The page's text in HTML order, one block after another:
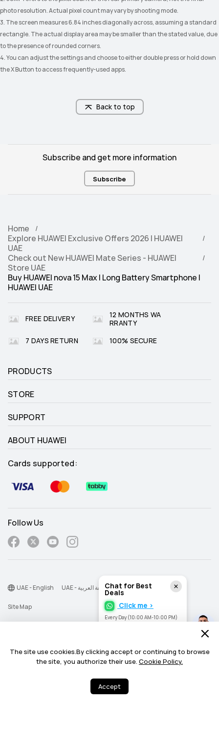
The site use cookies.By clicking accept or continuing to browse
the site, you authorize their use. Cookie Policy.
Accept
photo resolution. Actual pixel count may vary by shooting mode.
3. The screen measures 6.84 inches diagonally across, assuming a standard
rectangle. The actual display area may be smaller than the stated value, due
to the presence of rounded corners.
4. You can adjust the settings and choose to either double press or hold down
the X Button to access frequently-used apps.
Back to top
Chat for Best
Deals
Click me >
Every Day (10:00 AM-10:00 PM)
Subscribe and get more information
Subscribe
Home
Explore HUAWEI Exclusive Offers 2026 | HUAWEI
UAE
Check out New HUAWEI Mate Series - HUAWEI
Store UAE
Buy HUAWEI nova 15 Max | Long Battery Smartphone |
HUAWEI UAE
FREE DELIVERY
12 MONTHS WA
RRANTY
7 DAYS RETURN 100% SECURE
PRODUCTS
STORE
SUPPORT
ABOUT HUAWEI
Cards supported:
Follow Us
©2026 Huawei Device Co., Ltd. All rights reserved.
Site Map
Terms Of Use
UAE - English UAE - اللغة العربية